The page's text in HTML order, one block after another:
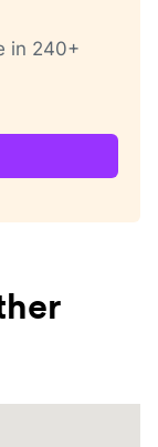
in 240+